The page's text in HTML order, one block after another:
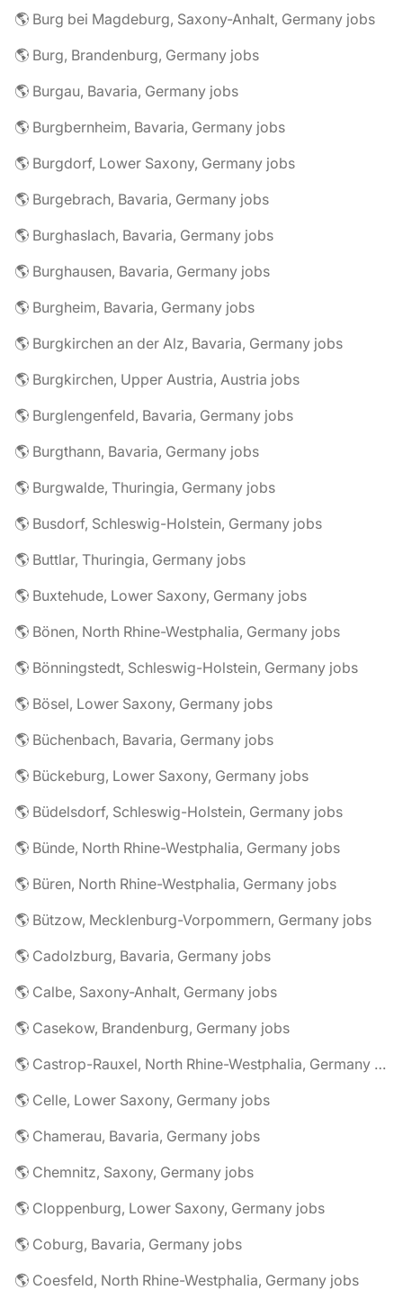
🌎 Burg bei Magdeburg, Saxony-Anhalt, Germany jobs
🌎 Burg, Brandenburg, Germany jobs
🌎 Burgau, Bavaria, Germany jobs
🌎 Burgbernheim, Bavaria, Germany jobs
🌎 Burgdorf, Lower Saxony, Germany jobs
🌎 Burgebrach, Bavaria, Germany jobs
🌎 Burghaslach, Bavaria, Germany jobs
🌎 Burghausen, Bavaria, Germany jobs
🌎 Burgheim, Bavaria, Germany jobs
🌎 Burgkirchen an der Alz, Bavaria, Germany jobs
🌎 Burgkirchen, Upper Austria, Austria jobs
🌎 Burglengenfeld, Bavaria, Germany jobs
🌎 Burgthann, Bavaria, Germany jobs
🌎 Burgwalde, Thuringia, Germany jobs
🌎 Busdorf, Schleswig-Holstein, Germany jobs
🌎 Buttlar, Thuringia, Germany jobs
🌎 Buxtehude, Lower Saxony, Germany jobs
🌎 Bönen, North Rhine-Westphalia, Germany jobs
🌎 Bönningstedt, Schleswig-Holstein, Germany jobs
🌎 Bösel, Lower Saxony, Germany jobs
🌎 Büchenbach, Bavaria, Germany jobs
🌎 Bückeburg, Lower Saxony, Germany jobs
🌎 Büdelsdorf, Schleswig-Holstein, Germany jobs
🌎 Bünde, North Rhine-Westphalia, Germany jobs
🌎 Büren, North Rhine-Westphalia, Germany jobs
🌎 Bützow, Mecklenburg-Vorpommern, Germany jobs
🌎 Cadolzburg, Bavaria, Germany jobs
🌎 Calbe, Saxony-Anhalt, Germany jobs
🌎 Casekow, Brandenburg, Germany jobs
🌎 Castrop-Rauxel, North Rhine-Westphalia, Germany jobs
🌎 Celle, Lower Saxony, Germany jobs
🌎 Chamerau, Bavaria, Germany jobs
🌎 Chemnitz, Saxony, Germany jobs
🌎 Cloppenburg, Lower Saxony, Germany jobs
🌎 Coburg, Bavaria, Germany jobs
🌎 Coesfeld, North Rhine-Westphalia, Germany jobs